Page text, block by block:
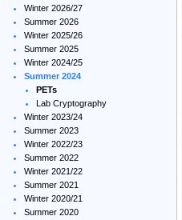
Winter 2026/27
Summer 2026
Winter 2025/26
Summer 2025
Winter 2024/25
Summer 2024
PETs
Lab Cryptography
Winter 2023/24
Summer 2023
Winter 2022/23
Summer 2022
Winter 2021/22
Summer 2021
Winter 2020/21
Summer 2020